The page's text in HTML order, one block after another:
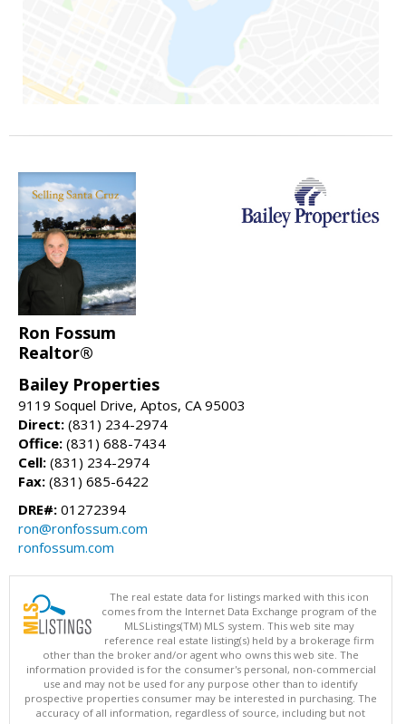
Ron Fossum
Realtor®
Bailey Properties
9119 Soquel Drive, Aptos, CA 95003
Direct: (831) 234-2974
Office: (831) 688-7434
Cell: (831) 234-2974
Fax: (831) 685-6422
DRE#: 01272394
ron@ronfossum.com
ronfossum.com
The real estate data for listings marked with this icon
comes from the Internet Data Exchange program of the
MLSListings(TM) MLS system. This web site may
reference real estate listing(s) held by a brokerage firm
other than the broker and/or agent who owns this web site. The
information provided is for the consumer's personal, non-commercial
use and may not be used for any purpose other than to identify
prospective properties consumer may be interested in purchasing. The
accuracy of all information, regardless of source, including but not